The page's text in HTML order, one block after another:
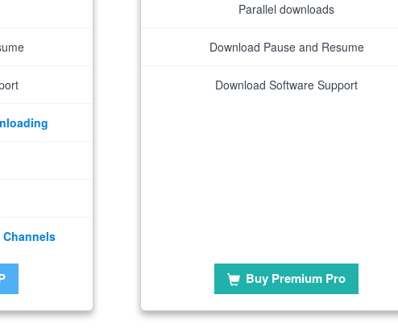
Channels
Parallel downloads
Download Pause and Resume
Download Software Support
Buy Premium Pro